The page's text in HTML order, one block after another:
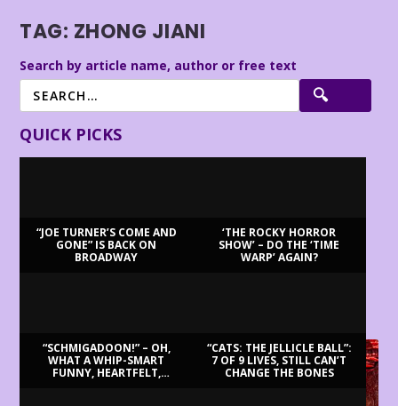
TAG: ZHONG JIANI
Search by article name, author or free text
QUICK PICKS
“JOE TURNER’S COME AND
GONE” IS BACK ON
BROADWAY
‘THE ROCKY HORROR
SHOW’ – DO THE ‘TIME
WARP’ AGAIN?
“SCHMIGADOON!” – OH,
WHAT A WHIP-SMART
FUNNY, HEARTFELT,
“CATS: THE JELLICLE BALL”:
7 OF 9 LIVES, STILL CAN’T
CHANGE THE BONES